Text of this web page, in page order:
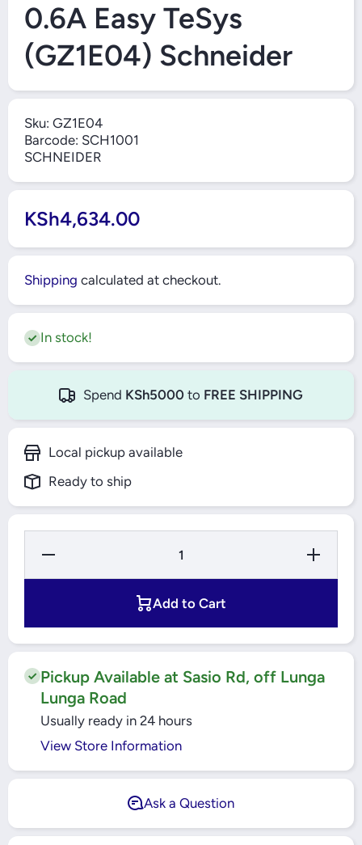
0.6A Easy TeSys
(GZ1E04) Schneider
Sku: GZ1E04
Barcode: SCH1001
SCHNEIDER
KSh4,634.00
Shipping calculated at checkout.
In stock!
Spend KSh5000 to FREE SHIPPING
Local pickup available
Ready to ship
Decrease
for Motor
Schneider
Increase
Quantity
for Motor
Schneider
Add to Cart
Pickup Available at Sasio Rd, off Lunga
Lunga Road
Usually ready in 24 hours
View Store Information
Ask a Question